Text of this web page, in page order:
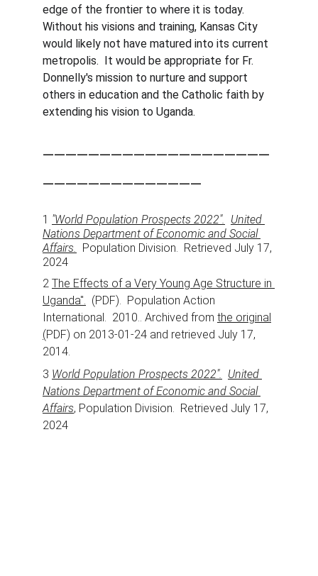
edge of the frontier to where it is today.
Without his visions and training, Kansas City
would likely not have matured into its current
metropolis.  It would be appropriate for Fr.
Donnelly's mission to nurture and support
others in education and the Catholic faith by
extending his vision to Uganda.
1 "World Population Prospects 2022". United
Nations Department of Economic and Social
Affairs.
  Population Division.  Retrieved July 17,
2024
2 The Effects of a Very Young Age Structure in
Uganda".
  (PDF).  Population Action
International.  2010.. Archived from the original
(PDF) on 2013-01-24 and retrieved July 17,
2014.
3 World Population Prospects 2022". United
Nations Department of Economic and Social
Affairs, Population Division.  Retrieved July 17,
2024